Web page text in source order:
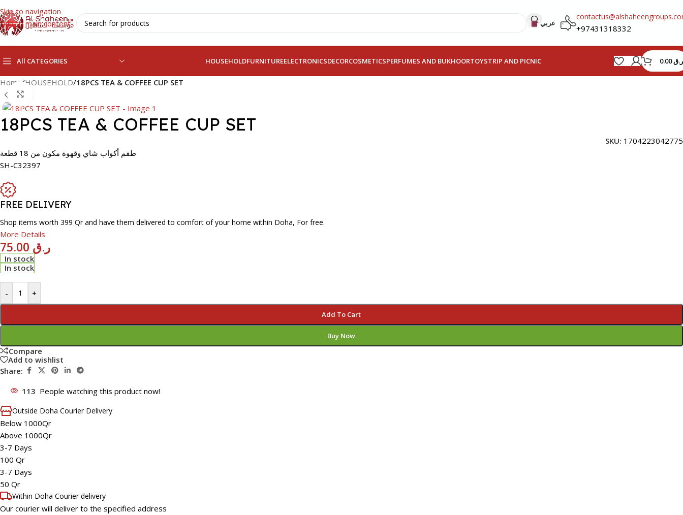
Skip to navigation
Skip to main content
عربي
+97431318332
All CATEGORIES HOUSEHOLDFURNITUREELECTRONICSDECORCOSMETICSPERFUMES AND BUKHOORTOYSTRIP AND PICNIC ر.ق0.00
Home /HOUSEHOLD/18PCS TEA & COFFEE CUP SET
18PCS TEA & COFFEE CUP SET
SKU: 1704223042775
طقم أكواب شاي وقهوة مكون من 18 قطعة
SH-C32397
FREE DELIVERY
Shop items worth 399 Qr and have them delivered to comfort of your home within Doha, For free.
More Details
ر.ق
In stock
In stock
- +
Add To Cart
Buy Now
Compare
Add to wishlist
Share:
113 People watching this product now!
Outside Doha Courier Delivery
Below 1000Qr
Above 1000Qr
3-7 Days
100 Qr
3-7 Days
50 Qr
Within Doha Courier delivery
Our courier will deliver to the specified address